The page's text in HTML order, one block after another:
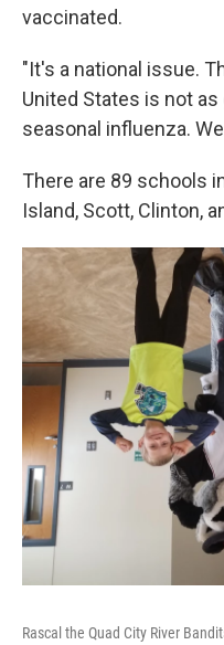
vaccinated.
"It's a national issue.
United States is not
seasonal influenza.
There are 89 schools
Island, Scott, Clinton,
Rascal the Quad City River